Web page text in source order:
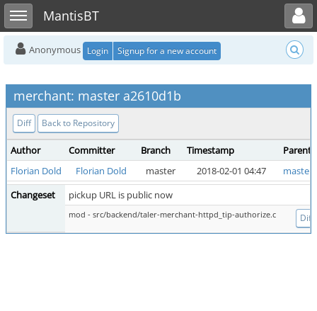
Toggle sidebarMantisBT
Toggle user menu
Anonymous Login Signup for a new account
merchant: master a2610d1b
Diff Back to Repository
Author Committer Branch Timestamp
Parent
Florian Dold
Florian Dold master 2018-02-01 04:47
master
Changeset
pickup URL is public now
mod - src/backend/taler-merchant-httpd_tip-authorize.c Diff